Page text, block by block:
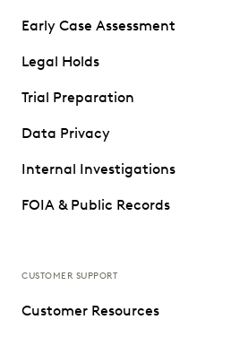
Early Case Assessment
Legal Holds
Trial Preparation
Data Privacy
Internal Investigations
FOIA & Public Records
CUSTOMER SUPPORT
Customer Resources